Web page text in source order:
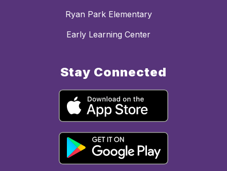
Ryan Park Elementary
Early Learning Center
Stay Connected